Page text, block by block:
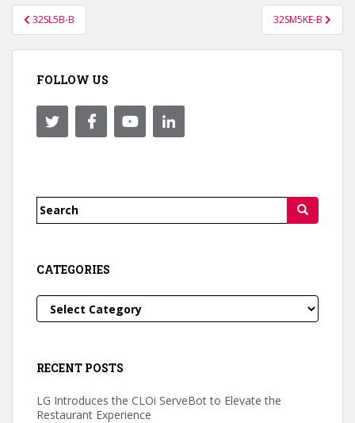
Post
navigation
32SL5B-B 32SM5KE-B
FOLLOW US
Search
CATEGORIES
Categories
RECENT POSTS
LG Introduces the CLOi ServeBot to Elevate the
Restaurant Experience